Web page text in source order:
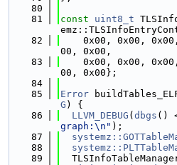
   80
   81
const uint8_t
   82
0x00, 0x00,
00, 0x00,
   83
0x00, 0x00,
00, 0x00};
   84
   85
Error
G ) {
   86
LLVM_DEBUG ( dbgs ()
graph:\n" );
   87
   88
   89